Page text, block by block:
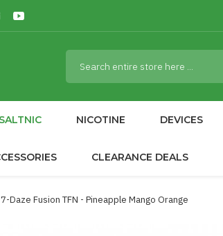
NICOTINE DEVICES
CLEARANCE DEALS
7-Daze Fusion TFN - Pineapple Mango Orange